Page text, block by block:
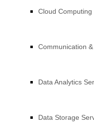
Cloud Computing
Communication
Data Analytics
Data Storage